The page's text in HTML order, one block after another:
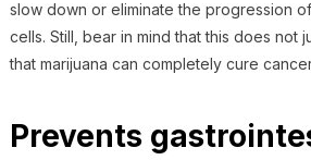
slow down or eliminate the progression
cells. Still, bear in mind that this does not
that marijuana can completely cure
Prevents